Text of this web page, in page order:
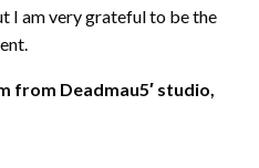
I am very grateful to be the
from Deadmau5′ studio,